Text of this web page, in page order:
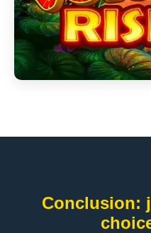
Conclusion: